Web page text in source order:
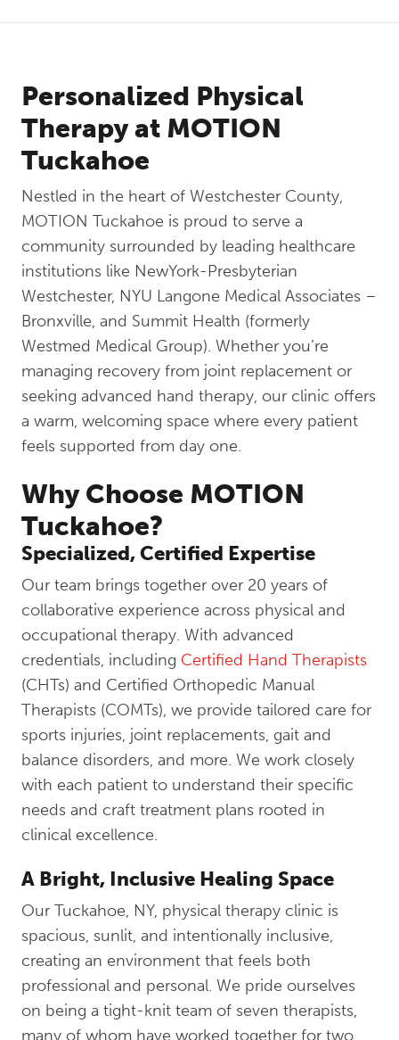
Personalized Physical
Therapy at MOTION
Tuckahoe
Nestled in the heart of Westchester County,
MOTION Tuckahoe is proud to serve a
community surrounded by leading healthcare
institutions like NewYork-Presbyterian
Westchester, NYU Langone Medical Associates –
Bronxville, and Summit Health (formerly
Westmed Medical Group). Whether you’re
managing recovery from joint replacement or
seeking advanced hand therapy, our clinic offers
a warm, welcoming space where every patient
feels supported from day one.
Why Choose MOTION
Tuckahoe?
Specialized, Certified Expertise
Our team brings together over 20 years of
collaborative experience across physical and
occupational therapy. With advanced
credentials, including Certified Hand Therapists
(CHTs) and Certified Orthopedic Manual
Therapists (COMTs), we provide tailored care for
sports injuries, joint replacements, gait and
balance disorders, and more. We work closely
with each patient to understand their specific
needs and craft treatment plans rooted in
clinical excellence.
A Bright, Inclusive Healing Space
Our Tuckahoe, NY, physical therapy clinic is
spacious, sunlit, and intentionally inclusive,
creating an environment that feels both
professional and personal. We pride ourselves
on being a tight-knit team of seven therapists,
many of whom have worked together for two